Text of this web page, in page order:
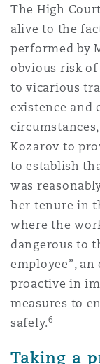
The High
alive to the
performed by
obvious risk
to vicarious
existence and
Kozarov to
to establish
was
her tenure in
where the
dangerous to
employee”,
proactive in
measures to
safely.6
Taking a